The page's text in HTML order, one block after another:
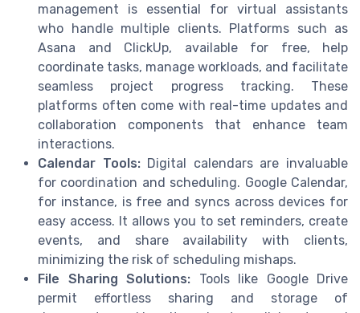
management is essential for virtual assistants
who handle multiple clients. Platforms such as
Asana and ClickUp, available for free, help
coordinate tasks, manage workloads, and facilitate
seamless project progress tracking. These
platforms often come with real-time updates and
collaboration components that enhance team
interactions.
Calendar Tools:Digital calendars are invaluable
for coordination and scheduling. Google Calendar,
for instance, is free and syncs across devices for
easy access. It allows you to set reminders, create
events, and share availability with clients,
minimizing the risk of scheduling mishaps.
File Sharing Solutions: Tools like Google Drive
permit effortless sharing and storage of